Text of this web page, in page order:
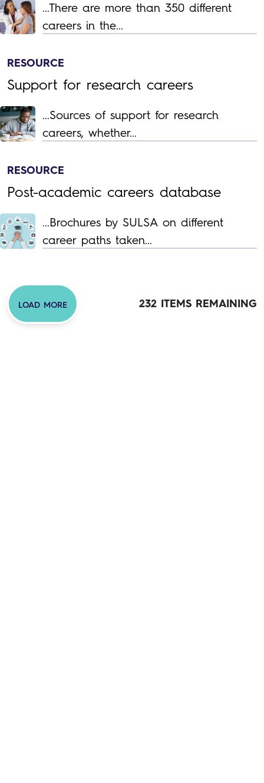
...There are more than 350 different
careers in the...
RESOURCE
Support for research careers
...Sources of support for research
careers, whether...
RESOURCE
Post-academic careers database
...Brochures by SULSA on different
career paths taken...
LOAD MORE 232 ITEMS REMAINING